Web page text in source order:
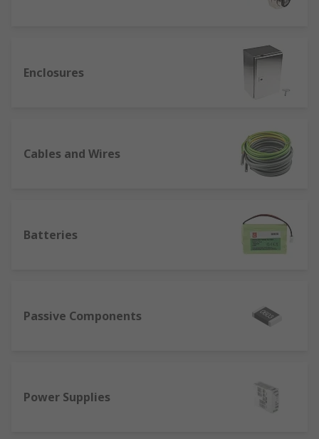
Enclosures
Cables and Wires
Batteries
Passive Components
Power Supplies